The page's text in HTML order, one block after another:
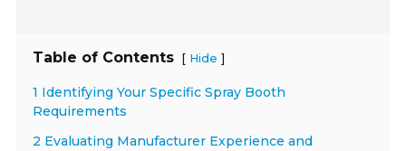
Table of Contents [ Hide ]
1 Identifying Your Specific Spray Booth
Requirements
2 Evaluating Manufacturer Experience and